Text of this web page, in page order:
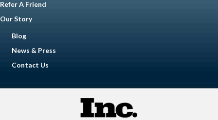
Refer A Friend
Our Story
Blog
News & Press
Contact Us